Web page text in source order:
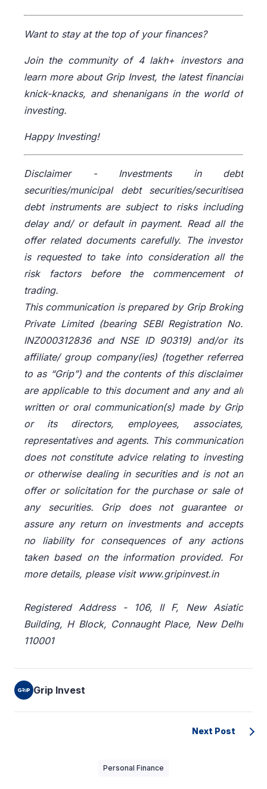
investor/articleshow/95779137.cms
Wright Research, accessed from:
https://www.wrightresearch.in/blog/how-to-
calculate-your-investment-risk-profile/
Faster Capital, accessed from:
https://fastercapital.com/content/Asset-Allocation-
Profiles.html
https://www.wrightresearch.in/blog/portfolio-
construction-moderate-risk-investors-india/
Want to stay at the top of your finances?
Join the community of 4 lakh+ investors and
learn more about Grip Invest, the latest financial
knick-knacks, and shenanigans in the world of
investing.
Happy Investing!
Disclaimer -
Investments in debt
securities/municipal debt securities/securitised
debt instruments are subject to risks including
delay and/ or default in payment. Read all the
offer related documents carefully. The investor
is requested to take into consideration all the
risk factors before the commencement of
trading.
This communication is prepared by Grip Broking
Private Limited (bearing SEBI Registration No.
INZ000312836 and NSE ID 90319) and/or its
affiliate/ group company(ies) (together referred
to as “Grip”) and the contents of this disclaimer
are applicable to this document and any and all
written or oral communication(s) made by Grip
or its directors, employees, associates,
representatives and agents. This communication
does not constitute advice relating to investing
or otherwise dealing in securities and is not an
offer or solicitation for the purchase or sale of
any securities. Grip does not guarantee or
assure any return on investments and accepts
no liability for consequences of any actions
taken based on the information provided. For
more details, please visit www.gripinvest.in
Registered Address - 106, II F, New Asiatic
Building, H Block, Connaught Place, New Delhi
110001
Grip Invest
Next Post
Personal Finance